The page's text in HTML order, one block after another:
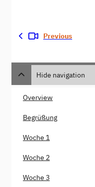
Previous
Hide navigation
Overview
Begrüßung
Woche 1
Woche 2
Woche 3